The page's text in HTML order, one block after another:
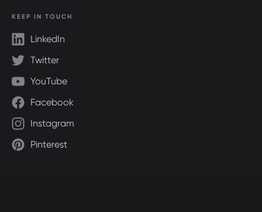
KEEP IN TOUCH
LinkedIn
Twitter
YouTube
Facebook
Instagram
Pinterest